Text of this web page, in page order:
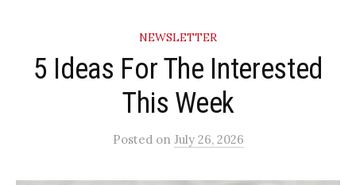
NEWSLETTER
5 Ideas For The Interested
This Week
Posted on July 26, 2026